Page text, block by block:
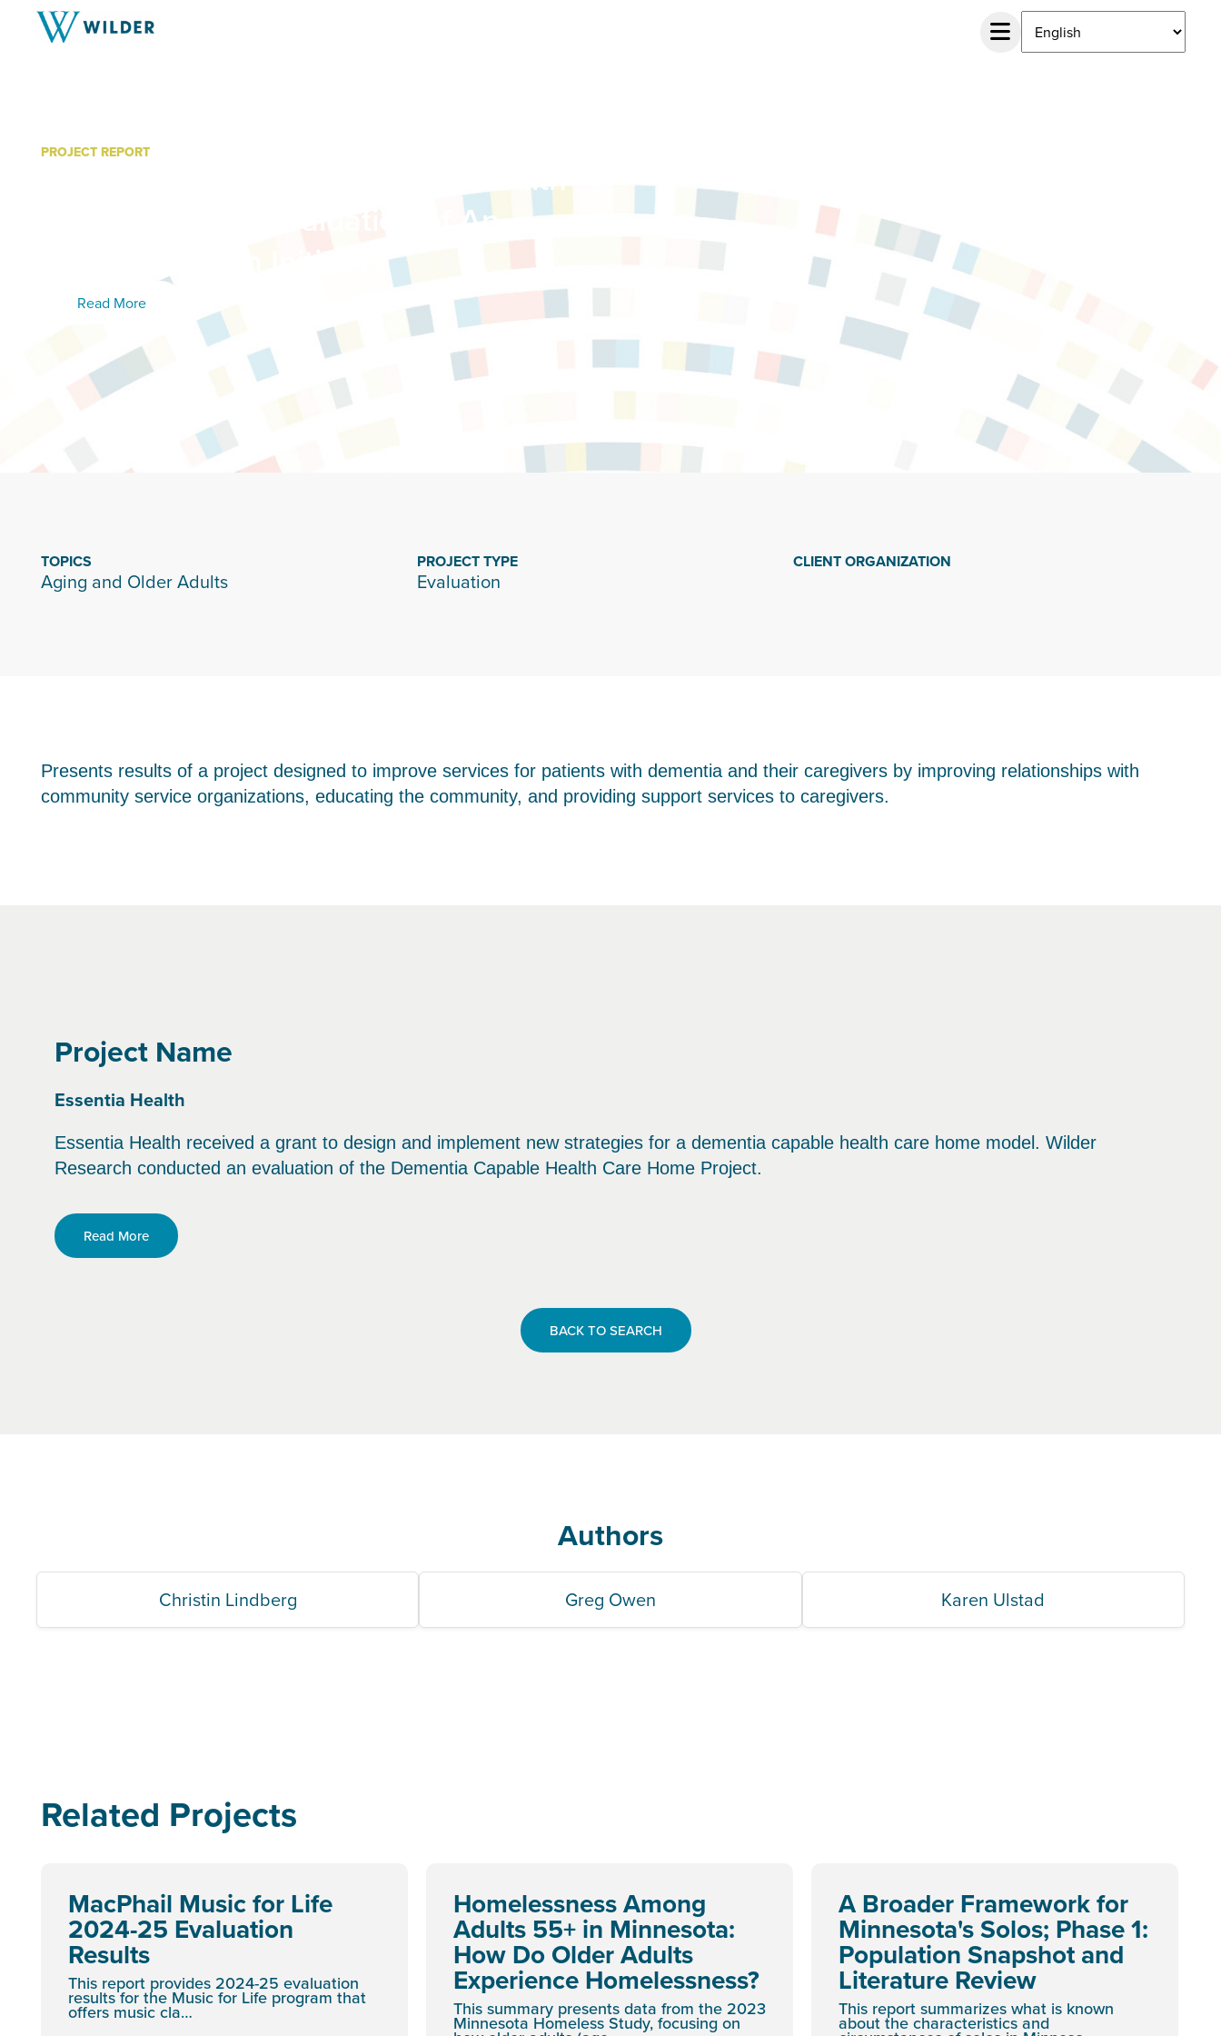
PROJECT REPORT
Creating A Dementia Capable Health
Care Home: An Evaluation of An
Essentia Health Initiative
Read More
TOPICS
Aging and Older Adults
PROJECT TYPE
Evaluation
CLIENT ORGANIZATION
Presents results of a project designed to improve services for patients with dementia and their caregivers by improving relationships with
community service organizations, educating the community, and providing support services to caregivers.
Project Name
Essentia Health
Essentia Health received a grant to design and implement new strategies for a dementia capable health care home model. Wilder
Research conducted an evaluation of the Dementia Capable Health Care Home Project.
Read More
BACK TO SEARCH
Authors
Christin Lindberg Greg Owen Karen Ulstad
Related Projects
MacPhail Music for Life
2024-25 Evaluation
Results
This report provides 2024-25 evaluation
results for the Music for Life program that
offers music cla…
Homelessness Among
Adults 55+ in Minnesota:
How Do Older Adults
Experience Homelessness?
This summary presents data from the 2023
Minnesota Homeless Study, focusing on
A Broader Framework for
Minnesota's Solos; Phase 1:
Population Snapshot and
Literature Review
This report summarizes what is known
about the characteristics and